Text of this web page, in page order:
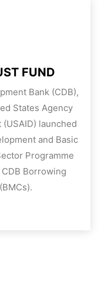
FUND
Bank (CDB),
States Agency
launched
and Basic
Programme
Borrowing